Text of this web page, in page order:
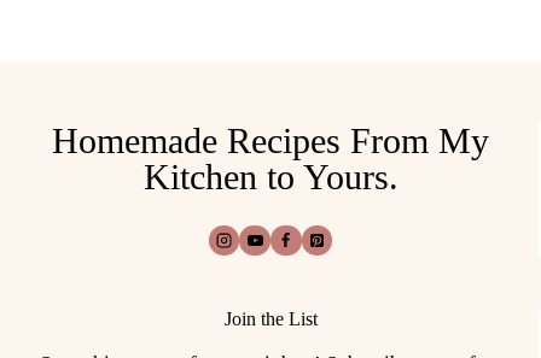
Homemade Recipes From My
Kitchen to Yours.
Join the List